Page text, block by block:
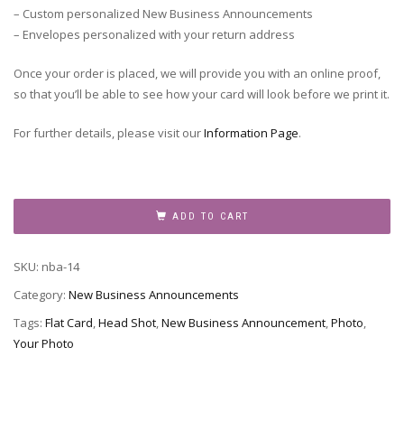
– Custom personalized New Business Announcements
– Envelopes personalized with your return address
Once your order is placed, we will provide you with an online proof,
so that you’ll be able to see how your card will look before we print it.
For further details, please visit ourInformation Page.
Announcement,
14
quantity
ADD TO CART
SKU: nba-14
Category: New Business Announcements
Tags: Flat Card,Head Shot,New Business Announcement,Photo,
Your Photo